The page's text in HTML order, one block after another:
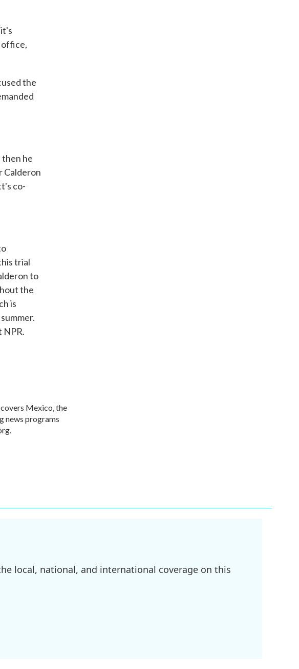
office,
the
then he
Calderon
co-
trial
to
the
is
NPR.
Mexico, the
news programs
local, national, and international coverage on this